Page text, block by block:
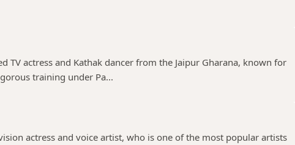
TV actress and Kathak dancer from the Jaipur Gharana, known for
training under Pa...
actress and voice artist, who is one of the most popular artists